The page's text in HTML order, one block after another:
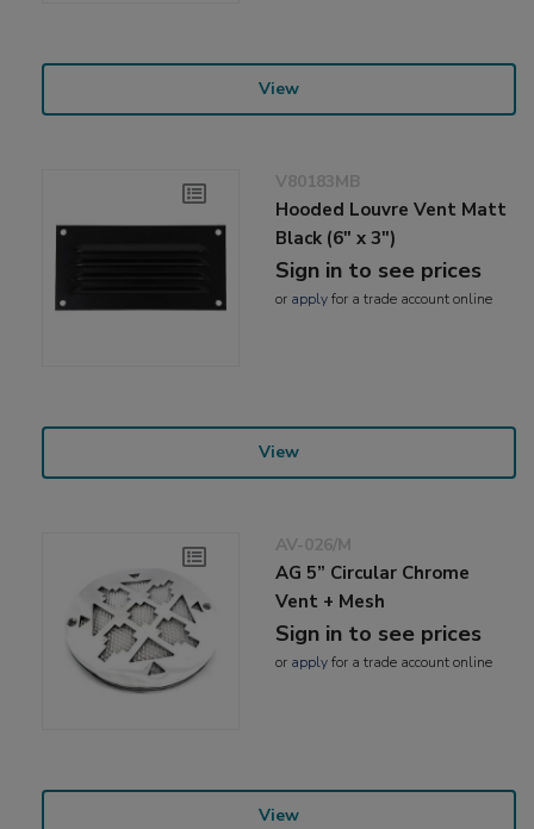
View
V80183MB
Hooded Louvre Vent Matt
Black (6" x 3")
Sign in to see prices
or applyfor a trade account online
View
AV-026/M
AG 5” Circular Chrome
Vent + Mesh
Sign in to see prices
or applyfor a trade account online
View